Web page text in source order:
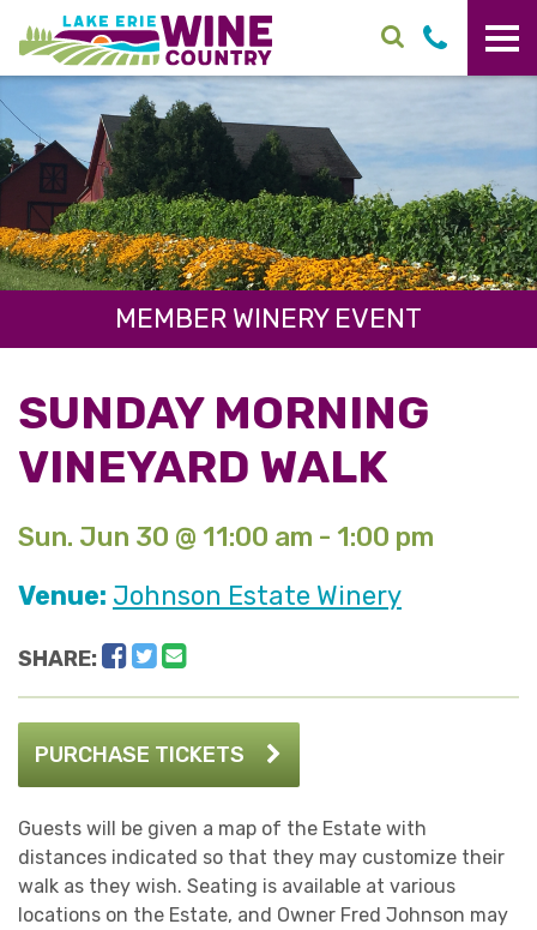
Skip to main content
MEMBER WINERY EVENT
SUNDAY MORNING
VINEYARD WALK
Sun. Jun 30 @ 11:00 am - 1:00 pm
Venue: Johnson Estate Winery
SHARE: Facebook
Twitter
PURCHASE TICKETS
Guests will be given a map of the Estate with
distances indicated so that they may customize their
walk as they wish. Seating is available at various
locations on the Estate, and Owner Fred Johnson may